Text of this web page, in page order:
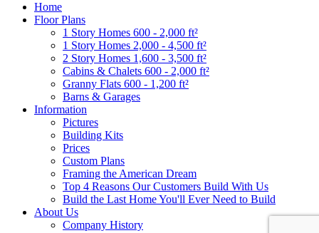
Home
Floor Plans
1 Story Homes 600 - 2,000 ft²
1 Story Homes 2,000 - 4,500 ft²
2 Story Homes 1,600 - 3,500 ft²
Cabins & Chalets 600 - 2,000 ft²
Granny Flats 600 - 1,200 ft²
Barns & Garages
Information
Pictures
Building Kits
Prices
Custom Plans
Framing the American Dream
Top 4 Reasons Our Customers Build With Us
Build the Last Home You'll Ever Need to Build
About Us
Company History